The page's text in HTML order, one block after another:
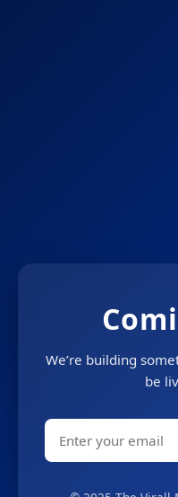
We’re building
be